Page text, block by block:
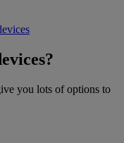
you lots of options to